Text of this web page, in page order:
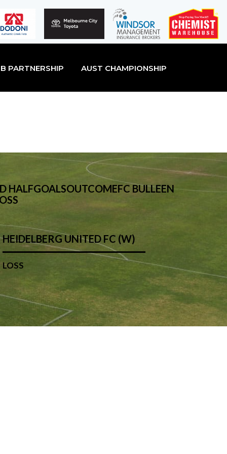
PARTNERSHIP AUST CHAMPIONSHIP
HALFGOALSOUTCOMEFC BULLEEN
HEIDELBERG UNITED FC (W)
LOSS